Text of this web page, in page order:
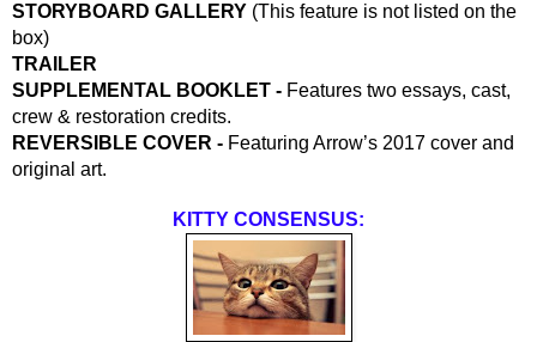
STORYBOARD GALLERY (This feature is not listed on the
box)
TRAILER
SUPPLEMENTAL BOOKLET - Features two essays, cast,
crew & restoration credits.
REVERSIBLE COVER - Featuring Arrow’s 2017 cover and
original art.
KITTY CONSENSUS: